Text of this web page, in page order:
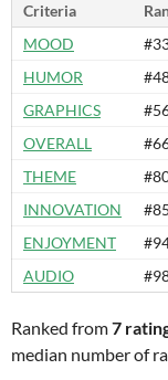
Criteria
MOOD
HUMOR
GRAPHICS
OVERALL
THEME
INNOVATION
#85
ENJOYMENT
AUDIO
Ranked from7
median number of